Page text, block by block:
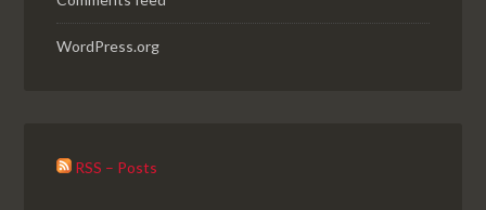
WordPress.org
RSS – Posts